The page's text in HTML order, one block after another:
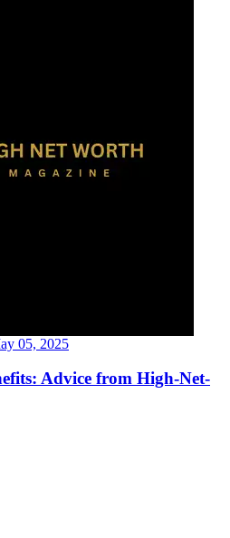
05, 2025
Advice from High-Net-